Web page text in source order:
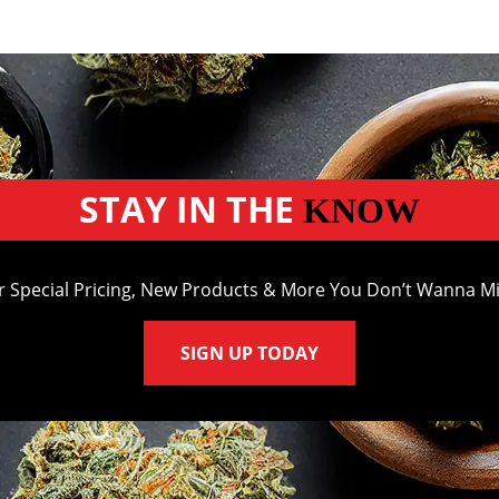
STAY IN THE KNOW
Special Pricing, New Products & More You Don’t Wanna
SIGN UP TODAY